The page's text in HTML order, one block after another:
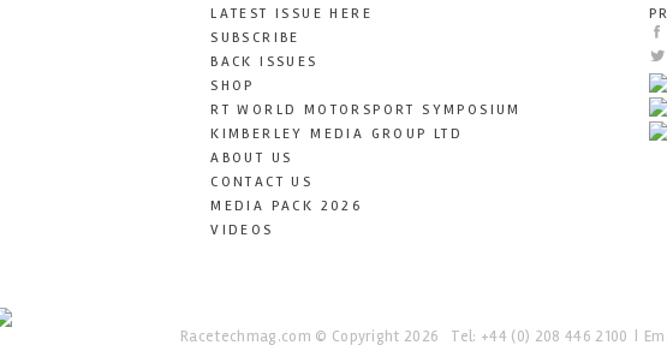
LATEST ISSUE HERE
SUBSCRIBE
BACK ISSUES
SHOP
RT WORLD MOTORSPORT SYMPOSIUM
KIMBERLEY MEDIA GROUP LTD
ABOUT US
CONTACT US
MEDIA PACK 2026
VIDEOS
Racetechmag.com © Copyright 2026 Tel: +44 (0) 208 446 2100